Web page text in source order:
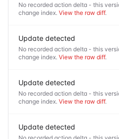
No recorded action delta - this
change index. View the raw diff.
Update detected
No recorded action delta - this
change index. View the raw diff.
Update detected
No recorded action delta - this
change index. View the raw diff.
Update detected